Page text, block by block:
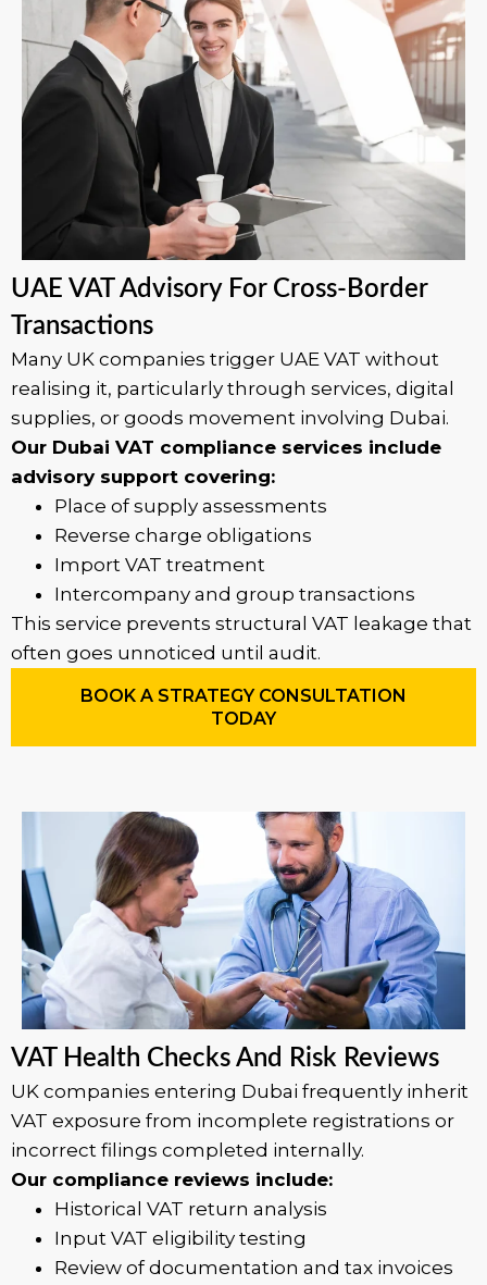
UAE VAT Advisory For Cross-Border
Transactions
Many UK companies trigger UAE VAT without
realising it, particularly through services, digital
supplies, or goods movement involving Dubai.
Our Dubai VAT compliance services include
advisory support covering:
Place of supply assessments
Reverse charge obligations
Import VAT treatment
Intercompany and group transactions
This service prevents structural VAT leakage that
often goes unnoticed until audit.
BOOK A STRATEGY CONSULTATION
TODAY
VAT Health Checks And Risk Reviews
UK companies entering Dubai frequently inherit
VAT exposure from incomplete registrations or
incorrect filings completed internally.
Our compliance reviews include:
Historical VAT return analysis
Input VAT eligibility testing
Review of documentation and tax invoices